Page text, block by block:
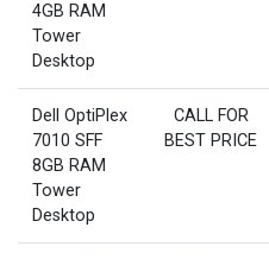
4GB RAM
Tower
Desktop
Dell OptiPlex
7010 SFF
8GB RAM
Tower
Desktop
CALL FOR
BEST PRICE